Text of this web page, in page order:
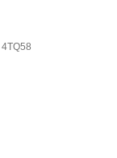
4TQ58